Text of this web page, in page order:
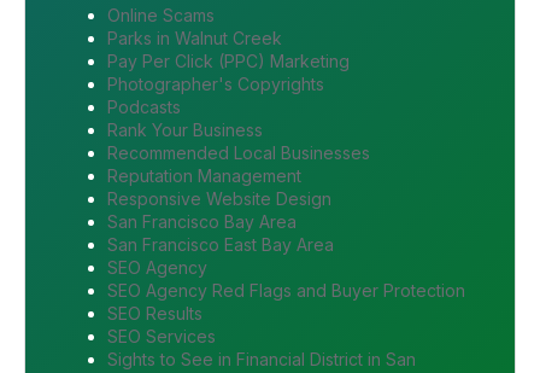
Online Scams
Parks in Walnut Creek
Pay Per Click (PPC) Marketing
Photographer's Copyrights
Podcasts
Rank Your Business
Recommended Local Businesses
Reputation Management
Responsive Website Design
San Francisco Bay Area
San Francisco East Bay Area
SEO Agency
SEO Agency Red Flags and Buyer Protection
SEO Results
SEO Services
Sights to See in Financial District in San